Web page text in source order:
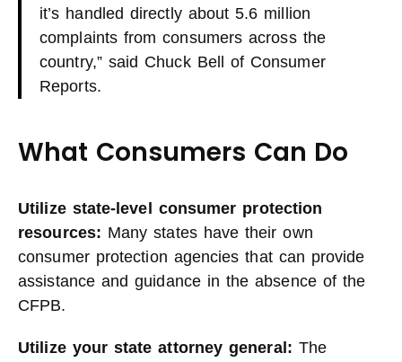
it’s handled directly about 5.6 million
complaints from consumers across the
country,” said Chuck Bell of Consumer
Reports.
What Consumers Can Do
Utilize state-level consumer protection
resources: Many states have their own
consumer protection agencies that can provide
assistance and guidance in the absence of the
CFPB.
Utilize your state attorney general: The